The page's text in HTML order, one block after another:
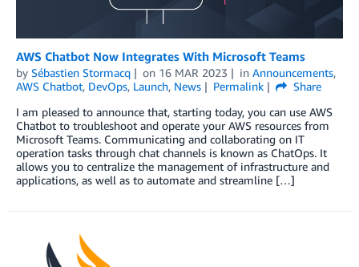
AWS Chatbot Now Integrates With Microsoft Teams
by Sébastien Stormacq on 16 MAR 2023 in Announcements,
AWS Chatbot, DevOps, Launch, News Permalink
Share
I am pleased to announce that, starting today, you can use AWS
Chatbot to troubleshoot and operate your AWS resources from
Microsoft Teams. Communicating and collaborating on IT
operation tasks through chat channels is known as ChatOps. It
allows you to centralize the management of infrastructure and
applications, as well as to automate and streamline […]